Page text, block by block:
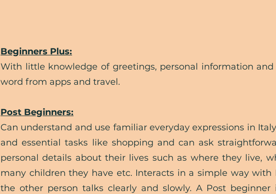
Beginners Plus:
With little knowledge of greetings, personal information
word from apps and travel.
Post Beginners:
Can understand and use familiar everyday expressions in
and essential tasks like shopping and can ask
personal details about their lives such as where they live,
many children they have etc. Interacts in a simple way with
the other person talks clearly and slowly. A Post